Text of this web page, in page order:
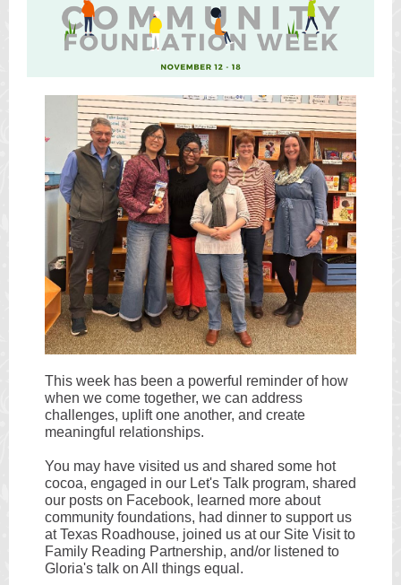
This week has been a powerful reminder of how
when we come together, we can address
challenges, uplift one another, and create
meaningful relationships.
You may have visited us and shared some hot
cocoa, engaged in our Let's Talk program, shared
our posts on Facebook, learned more about
community foundations, had dinner to support us
at Texas Roadhouse, joined us at our Site Visit to
Family Reading Partnership, and/or listened to
Gloria's talk on All things equal.